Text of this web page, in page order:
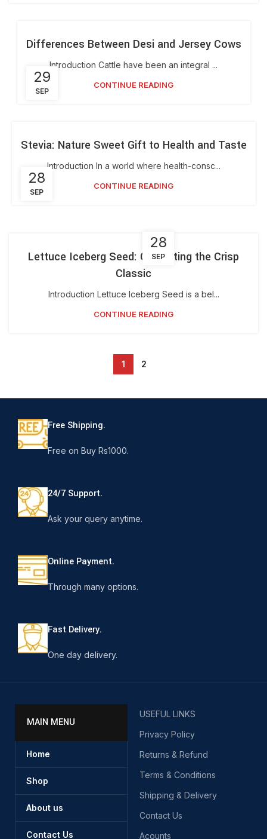
29
SEP
Differences Between Desi and Jersey Cows
Introduction Cattle have been an integral ...
CONTINUE READING
28
SEP
Stevia: Nature Sweet Gift to Health and Taste
Introduction In a world where health-consc...
CONTINUE READING
28
SEP
Lettuce Iceberg Seed: Cultivating the Crisp
Classic
Introduction Lettuce Iceberg Seed is a bel...
CONTINUE READING
1 2
Free Shipping.
Free on Buy Rs1000.
24/7 Support.
Ask your query anytime.
Online Payment.
Through many options.
Fast Delivery.
One day delivery.
MAIN MENU
Home
Shop
About us
Contact Us
USEFUL LINKS
Privacy Policy
Returns & Refund
Terms & Conditions
Shipping & Delivery
Contact Us
Acounts